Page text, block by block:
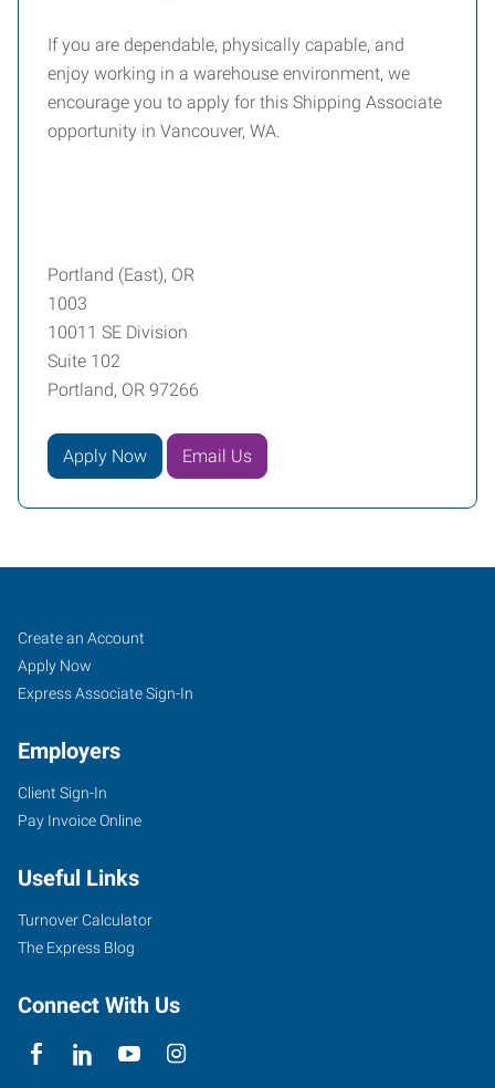
If you are dependable, physically capable, and
enjoy working in a warehouse environment, we
encourage you to apply for this Shipping Associate
opportunity in Vancouver, WA.
Portland (East), OR
1003
10011 SE Division
Suite 102
Portland, OR 97266
Apply Now Email Us
Portland
(East),
OR
10011
Division,
Suite
102
Oregon
Job
Seekers
Search
Jobs
Create an Account
Apply Now
Express Associate Sign-In
Employers
Client Sign-In
Pay Invoice Online
Useful Links
Turnover Calculator
The Express Blog
Connect With Us